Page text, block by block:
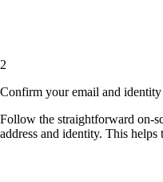
2
Confirm your email and identity
Follow the straightforward on-
address and identity. This